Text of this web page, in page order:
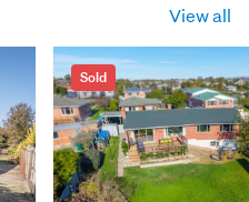
View all
Sold